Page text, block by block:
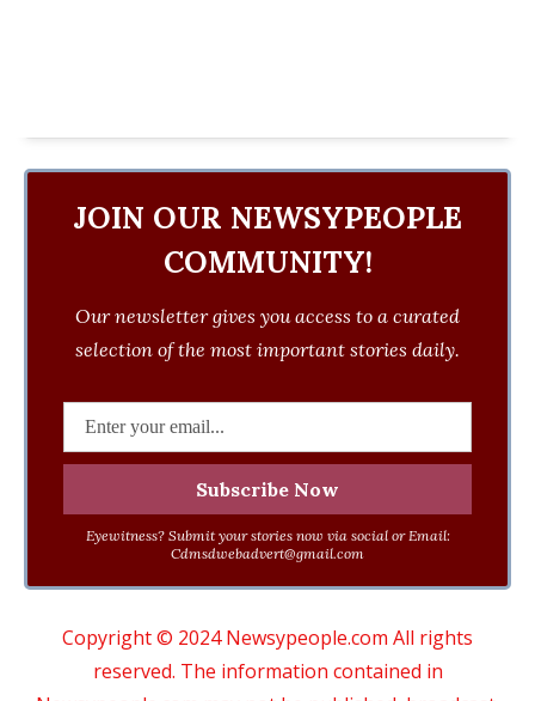
JOIN OUR NEWSYPEOPLE
COMMUNITY!
Our newsletter gives you access to a curated
selection of the most important stories daily.
Eyewitness? Submit your stories now via social or Email:
Cdmsdwebadvert@gmail.com
Copyright © 2024 Newsypeople.com All rights
reserved. The information contained in